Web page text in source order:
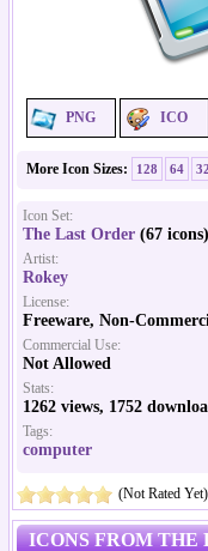
PNG ICO
More Icon Sizes: 128 64 32
Icon Set:
The Last Order (67 icons)
Artist:
Rokey
License:
Freeware, Non-
Commercial Use:
Not Allowed
Stats:
1262 views, 1752
Tags:
computer
(Not Rated Yet)
ICONS FROM THE